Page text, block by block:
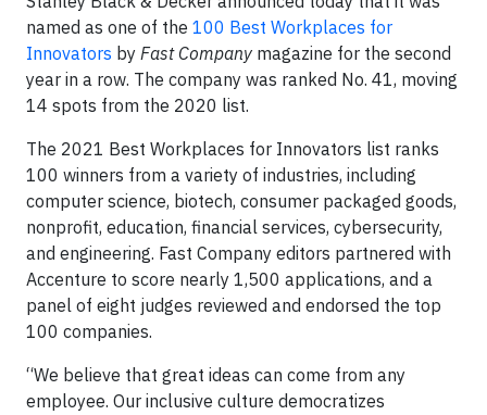
named as one of the 100 Best Workplaces for
Innovators by Fast Company magazine for the second
year in a row. The company was ranked No. 41, moving
14 spots from the 2020 list.
The 2021 Best Workplaces for Innovators list ranks
100 winners from a variety of industries, including
computer science, biotech, consumer packaged goods,
nonprofit, education, financial services, cybersecurity,
and engineering. Fast Company editors partnered with
Accenture to score nearly 1,500 applications, and a
panel of eight judges reviewed and endorsed the top
100 companies.
“We believe that great ideas can come from any
employee. Our inclusive culture democratizes